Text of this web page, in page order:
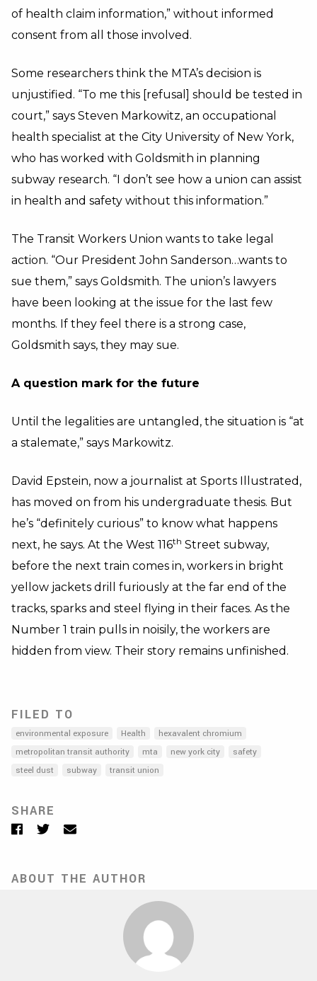
of health claim information,” without informed
consent from all those involved.
Some researchers think the MTA’s decision is
unjustified. “To me this [refusal] should be tested in
court,” says Steven Markowitz, an occupational
health specialist at the City University of New York,
who has worked with Goldsmith in planning
subway research. “I don’t see how a union can assist
in health and safety without this information.”
The Transit Workers Union wants to take legal
action. “Our President John Sanderson…wants to
sue them,” says Goldsmith. The union’s lawyers
have been looking at the issue for the last few
months. If they feel there is a strong case,
Goldsmith says, they may sue.
A question mark for the future
Until the legalities are untangled, the situation is “at
a stalemate,” says Markowitz.
David Epstein, now a journalist at Sports Illustrated,
has moved on from his undergraduate thesis. But
he’s “definitely curious” to know what happens
next, he says. At the West 116th Street subway,
before the next train comes in, workers in bright
yellow jackets drill furiously at the far end of the
tracks, sparks and steel flying in their faces. As the
Number 1 train pulls in noisily, the workers are
hidden from view. Their story remains unfinished.
FILED TO
environmental exposure Health
hexavalent chromium
metropolitan transit authority
mta new york city
safety
steel dust
subway transit union
SHARE
Facebook
TwitterEmail
ABOUT THE AUTHOR